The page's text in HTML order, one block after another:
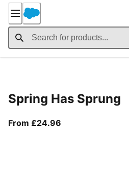
Content
Spring Has Sprung
From £24.96